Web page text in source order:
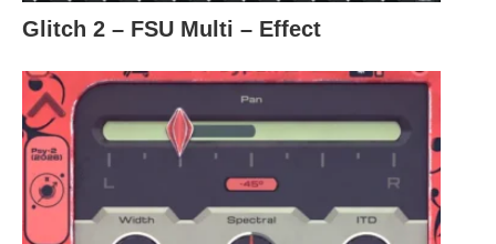
Glitch 2 – FSU Multi – Effect